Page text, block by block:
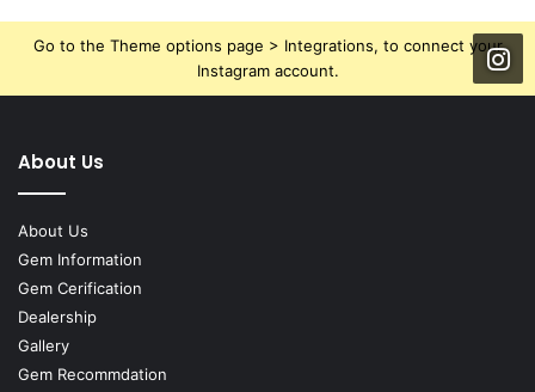
Go to the Theme options page > Integrations, to connect your
Instagram account.
About Us
About Us
Gem Information
Gem Cerification
Dealership
Gallery
Gem Recommdation